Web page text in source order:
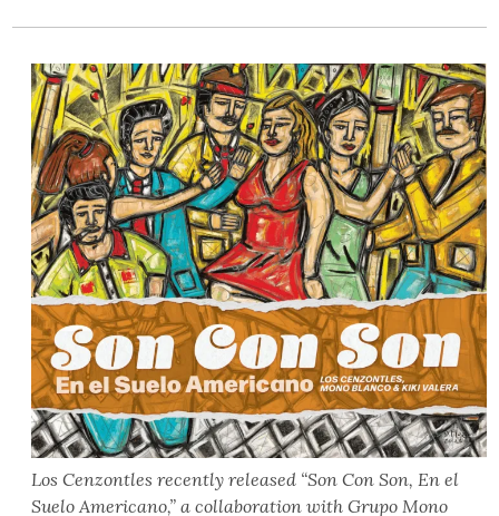
Los Cenzontles recently released “Son Con Son, En el
Suelo Americano,” a collaboration with Grupo Mono